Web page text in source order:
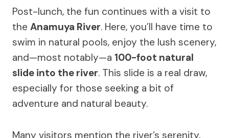
Post-lunch, the fun continues with a visit to
the Anamuya River. Here, you’ll have time to
swim in natural pools, enjoy the lush scenery,
and—most notably—a 100-foot natural
slide into the river. This slide is a real draw,
especially for those seeking a bit of
adventure and natural beauty.
Many visitors mention the river’s serenity,